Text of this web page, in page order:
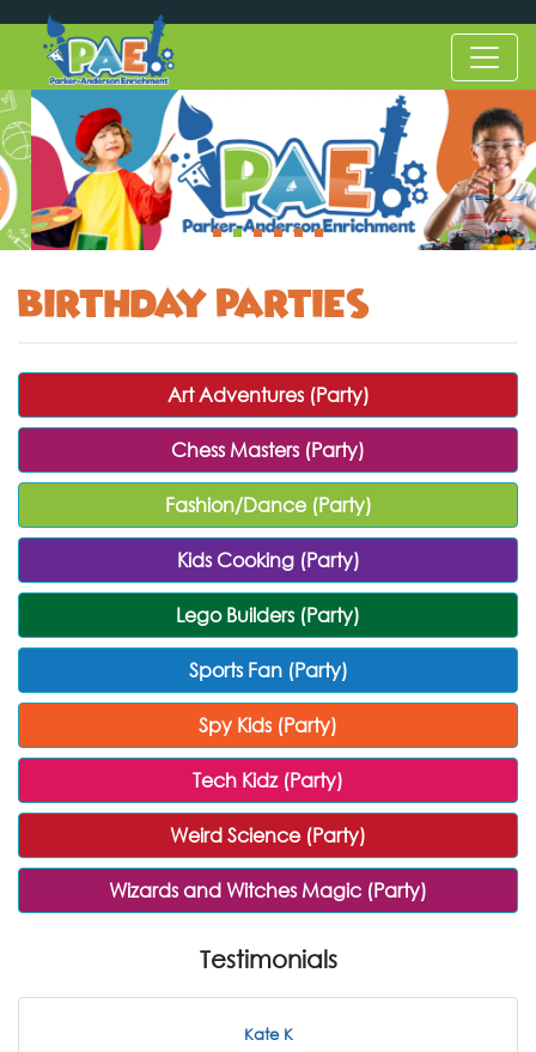
Birthday Parties
Art Adventures (Party)
Chess Masters (Party)
Fashion/Dance (Party)
Kids Cooking (Party)
Lego Builders (Party)
Sports Fan (Party)
Spy Kids (Party)
Tech Kidz (Party)
Weird Science (Party)
Wizards and Witches Magic (Party)
Testimonials
Kate K